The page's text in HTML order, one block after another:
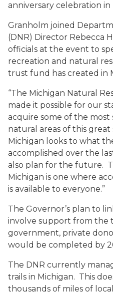
anniversary celebration in
Granholm joined
(DNR) Director Rebecca
officials at the event to
recreation and natural
trust fund has created in
“The Michigan Natural
made it possible for our
acquire some of the
natural areas of this great
Michigan looks to what
accomplished over the
also plan for the future.
Michigan is one where
is available to everyone.”
The Governor’s plan to
involve support from the
government, private
would be completed by
The DNR currently
trails in Michigan. This
thousands of miles of